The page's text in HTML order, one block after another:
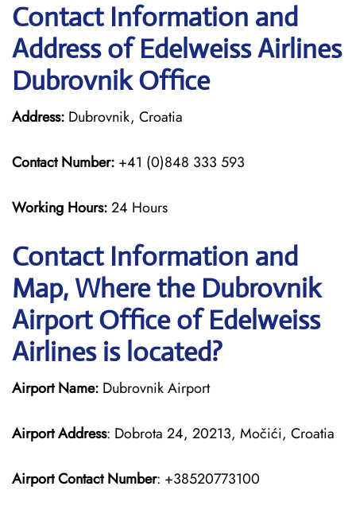
Contact Information and
Address of Edelweiss Airlines
Dubrovnik Office
Address: Dubrovnik, Croatia
Contact Number: +41 (0)848 333 593
Working Hours:24 Hours
Contact Information and
Map, Where the Dubrovnik
Airport Office of Edelweiss
Airlines is located?
Airport Name: Dubrovnik Airport
Airport Address: Dobrota 24, 20213, Močići, Croatia
Airport Contact Number: +38520773100